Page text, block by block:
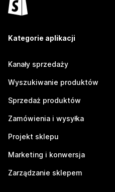
Kategorie aplikacji
Kanały sprzedaży
Wyszukiwanie produktów
Sprzedaż produktów
Zamówienia i wysyłka
Projekt sklepu
Marketing i konwersja
Zarządzanie sklepem